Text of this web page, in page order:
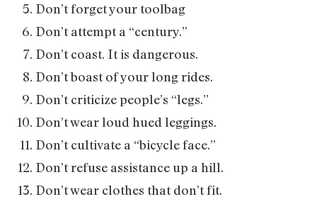
Don’t forget your toolbag
Don’t attempt a “century.”
Don’t coast. It is dangerous.
Don’t boast of your long rides.
Don’t criticize people’s “legs.”
Don’t wear loud hued leggings.
Don’t cultivate a “bicycle face.”
Don’t refuse assistance up a hill.
Don’t wear clothes that don’t fit.